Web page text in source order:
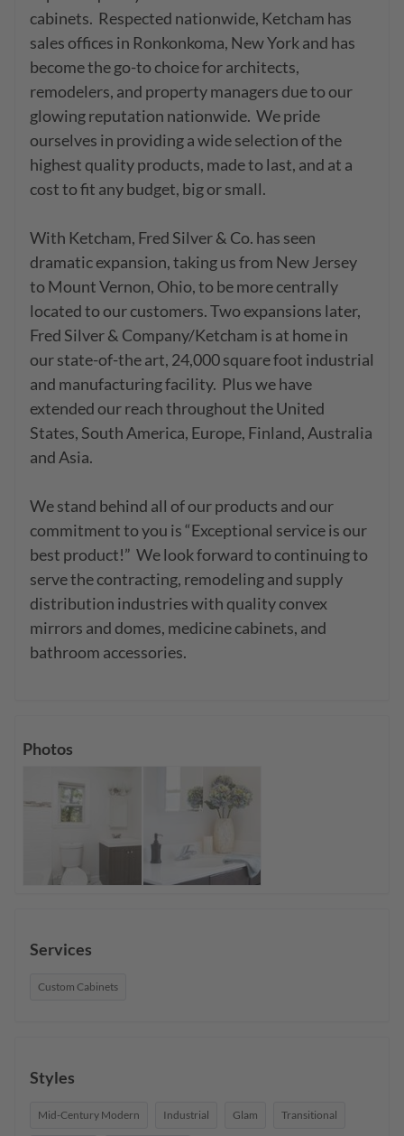
cabinets.  Respected nationwide, Ketcham has
sales offices in Ronkonkoma, New York and has
become the go-to choice for architects,
remodelers, and property managers due to our
glowing reputation nationwide.  We pride
ourselves in providing a wide selection of the
highest quality products, made to last, and at a
cost to fit any budget, big or small.
With Ketcham, Fred Silver & Co. has seen
dramatic expansion, taking us from New Jersey
to Mount Vernon, Ohio, to be more centrally
located to our customers. Two expansions later,
Fred Silver & Company/Ketcham is at home in
our state-of-the art, 24,000 square foot industrial
and manufacturing facility.  Plus we have
extended our reach throughout the United
States, South America, Europe, Finland, Australia
and Asia.
We stand behind all of our products and our
commitment to you is “Exceptional service is our
best product!”  We look forward to continuing to
serve the contracting, remodeling and supply
distribution industries with quality convex
mirrors and domes, medicine cabinets, and
bathroom accessories.
Photos
Services
Custom Cabinets
Styles
Mid-Century Modern Industrial Glam Transitional